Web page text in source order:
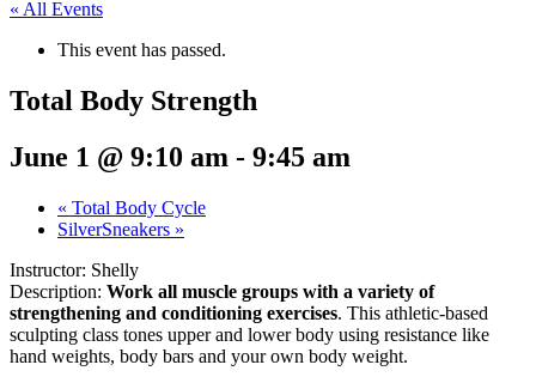
« All Events
This event has passed.
Total Body Strength
June 1 @ 9:10 am - 9:45 am
« Total Body Cycle
SilverSneakers »
Instructor: Shelly
Description: Work all muscle groups with a variety of
strengthening and conditioning exercises. This athletic-based
sculpting class tones upper and lower body using resistance like
hand weights, body bars and your own body weight.